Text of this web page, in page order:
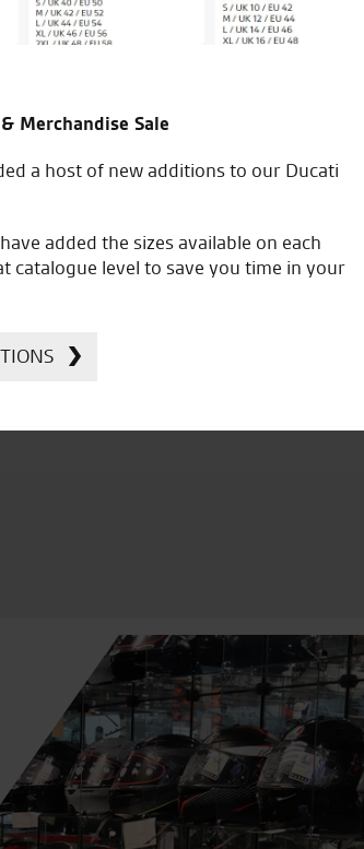
from
big plus is
Been going to the Norwich
else very friendly and
for
Merchandise Sale
a host of new additions to our Ducati
added the sizes available on each
catalogue level to save you time in your